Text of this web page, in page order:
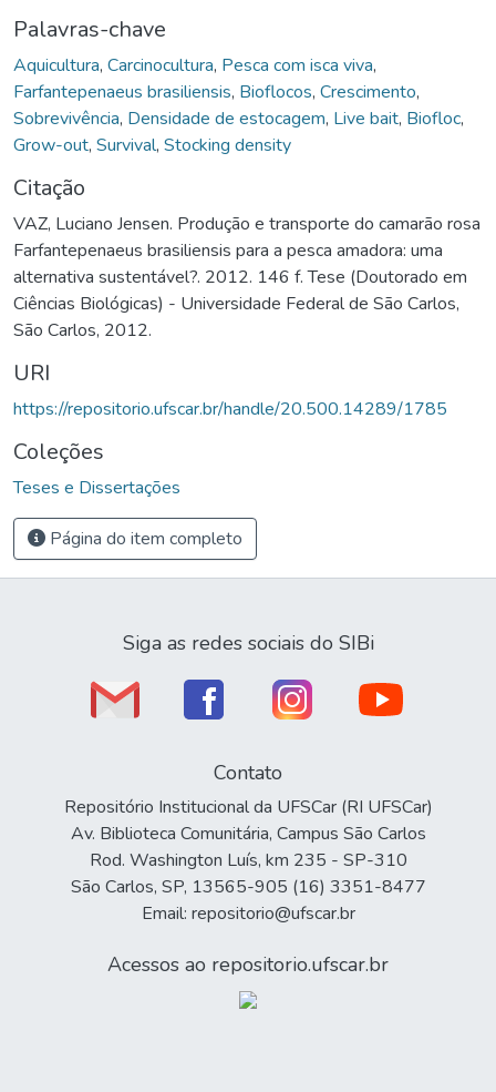
Palavras-chave
Aquicultura, Carcinocultura, Pesca com isca viva,
Farfantepenaeus brasiliensis, Bioflocos, Crescimento,
Sobrevivência, Densidade de estocagem, Live bait, Biofloc,
Grow-out, Survival, Stocking density
Citação
VAZ, Luciano Jensen. Produção e transporte do camarão rosa
Farfantepenaeus brasiliensis para a pesca amadora: uma
alternativa sustentável?. 2012. 146 f. Tese (Doutorado em
Ciências Biológicas) - Universidade Federal de São Carlos,
São Carlos, 2012.
URI
https://repositorio.ufscar.br/handle/20.500.14289/1785
Coleções
Teses e Dissertações
Página do item completo
Siga as redes sociais do SIBi
Contato
Repositório Institucional da UFSCar (RI UFSCar)
Av. Biblioteca Comunitária, Campus São Carlos
Rod. Washington Luís, km 235 - SP-310
São Carlos, SP, 13565-905 (16) 3351-8477
Email: repositorio@ufscar.br
Acessos ao repositorio.ufscar.br